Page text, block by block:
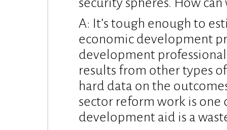
A: It’s tough enough to
economic development
development
results from other types
hard data on the
sector reform work is
development aid is a